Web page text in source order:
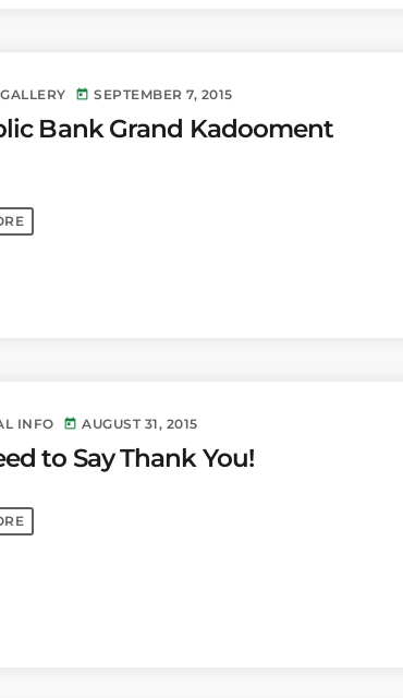
today SEPTEMBER 7, 2015
Bank Grand Kadooment
INFO today AUGUST 31, 2015
to Say Thank You!